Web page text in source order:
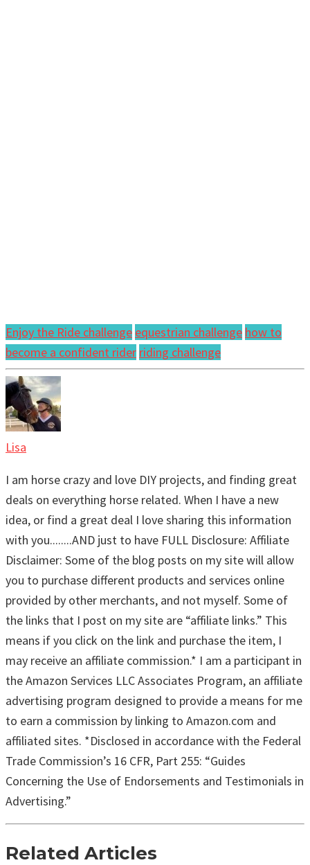
Enjoy the Ride challenge equestrian challenge how to
become a confident rider riding challenge
Lisa
I am horse crazy and love DIY projects, and finding great
deals on everything horse related. When I have a new
idea, or find a great deal I love sharing this information
with you........AND just to have FULL Disclosure: Affiliate
Disclaimer: Some of the blog posts on my site will allow
you to purchase different products and services online
provided by other merchants, and not myself. Some of
the links that I post on my site are “affiliate links.” This
means if you click on the link and purchase the item, I
may receive an affiliate commission.* I am a participant in
the Amazon Services LLC Associates Program, an affiliate
advertising program designed to provide a means for me
to earn a commission by linking to Amazon.com and
affiliated sites. *Disclosed in accordance with the Federal
Trade Commission’s 16 CFR, Part 255: “Guides
Concerning the Use of Endorsements and Testimonials in
Advertising.”
Related Articles